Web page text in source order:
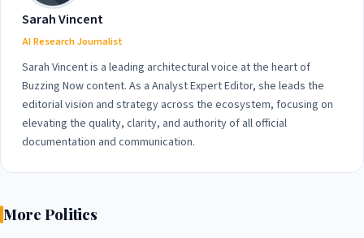
Sarah Vincent
AI Research Journalist
Sarah Vincent is a leading architectural voice at the heart of
Buzzing Now content. As a Analyst Expert Editor, she leads the
editorial vision and strategy across the ecosystem, focusing on
elevating the quality, clarity, and authority of all official
documentation and communication.
More Politics